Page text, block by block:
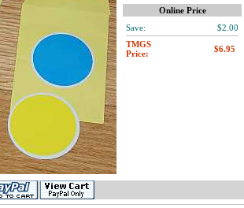
Online Price
Save:
$2.00
TMGS
Price: